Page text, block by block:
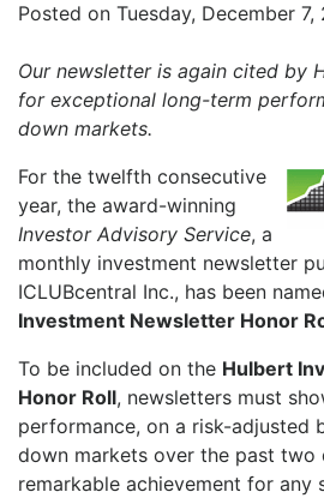
Posted on Tuesday, December 7,
Our newsletter is again cited by
for exceptional long-term
down markets.
For the twelfth consecutive
year, the award-winning
Investor Advisory Service, a
monthly investment newsletter
ICLUBcentral Inc., has been
Investment Newsletter Honor
To be included on the Hulbert
Honor Roll, newsletters must
performance, on a risk-adjusted
down markets over the past two
remarkable achievement for any